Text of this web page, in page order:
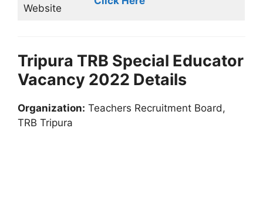
Website
Tripura TRB Special Educator
Vacancy 2022 Details
Organization: Teachers Recruitment Board,
TRB Tripura